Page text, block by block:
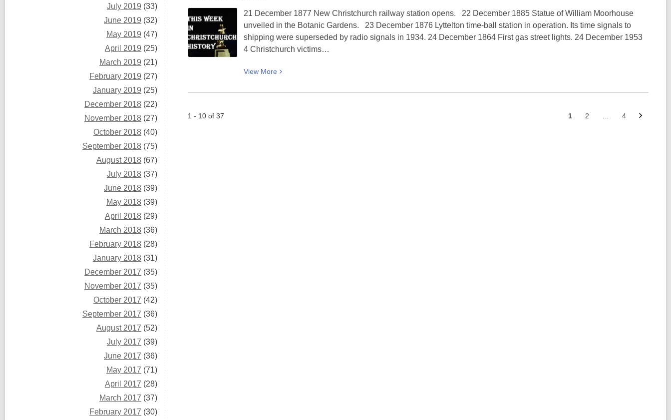
July 2019 (33)
June 2019 (32)
May 2019 (47)
April 2019 (25)
March 2019 (21)
February 2019 (27)
January 2019 (25)
December 2018 (22)
November 2018 (27)
October 2018 (40)
September 2018 (75)
August 2018 (67)
July 2018 (37)
June 2018 (39)
May 2018 (39)
April 2018 (29)
March 2018 (36)
February 2018 (28)
January 2018 (31)
December 2017 (35)
November 2017 (35)
October 2017 (42)
September 2017 (36)
August 2017 (52)
July 2017 (39)
June 2017 (36)
May 2017 (71)
April 2017 (28)
March 2017 (37)
February 2017 (30)
Wiki
–
Tūpato
(careful)
21 December 1877 New Christchurch railway station opens. 22 December 1885 Statue of William Moorhouse
unveiled in the Botanic Gardens. 23 December 1876 Lyttelton time-ball station in operation. Its time signals to
shipping were superseded by radio signals in 1934. 24 December 1864 First gas street lights. 24 December 1953
4 Christchurch victims…
View More
View
about
1 - 10 of 37
Go
1
Go
2
Go
4
Next